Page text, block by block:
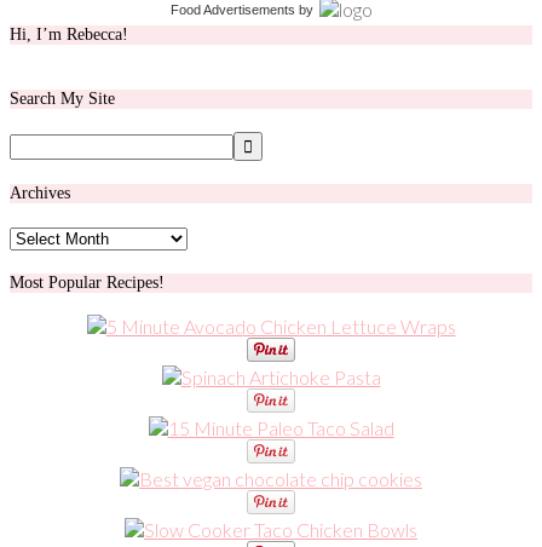
Food Advertisements by
Hi, I’m Rebecca!
Search My Site
Archives
Archives
Most Popular Recipes!